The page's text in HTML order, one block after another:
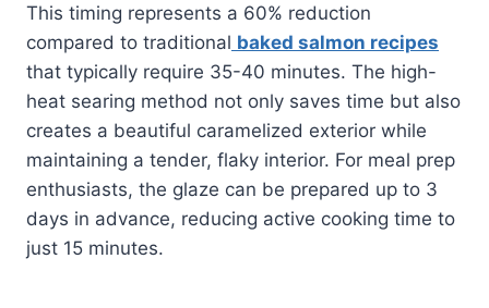
This timing represents a 60% reduction
compared to traditional baked salmon recipes
that typically require 35-40 minutes. The high-
heat searing method not only saves time but also
creates a beautiful caramelized exterior while
maintaining a tender, flaky interior. For meal prep
enthusiasts, the glaze can be prepared up to 3
days in advance, reducing active cooking time to
just 15 minutes.